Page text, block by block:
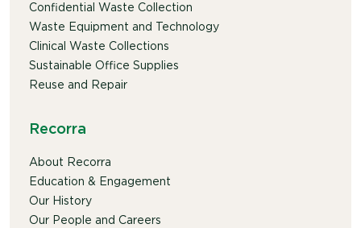
Confidential Waste Collection
Waste Equipment and Technology
Clinical Waste Collections
Sustainable Office Supplies
Reuse and Repair
Recorra
About Recorra
Education & Engagement
Our History
Our People and Careers